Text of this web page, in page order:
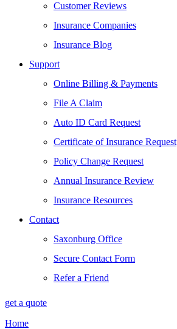
Customer Reviews
Insurance Companies
Insurance Blog
Support
Online Billing & Payments
File A Claim
Auto ID Card Request
Certificate of Insurance Request
Policy Change Request
Annual Insurance Review
Insurance Resources
Contact
Saxonburg Office
Secure Contact Form
Refer a Friend
get a quote
Home